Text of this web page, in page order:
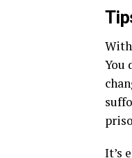
You
It’s